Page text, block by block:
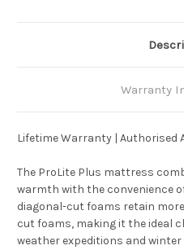
Warranty
Lifetime Warranty | Authorised
The ProLite Plus mattress
warmth with the convenience
diagonal-cut foams retain
cut foams, making it the ideal
weather expeditions and